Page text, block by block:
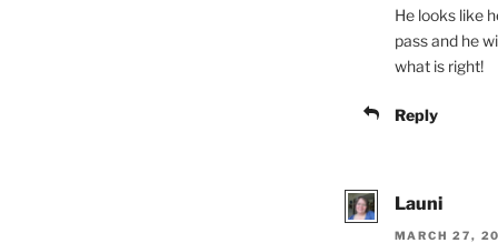
He looks like
pass and he
what is right!
Reply
Launi
MARCH 27,